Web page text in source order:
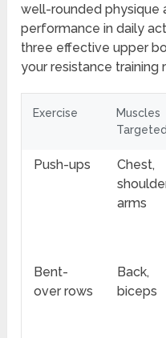
well-rounded physique
performance in daily
three effective upper
your resistance training
Exercise
Muscles
Targeted
Push-ups
Chest,
arms
Bent-
over rows
Back,
biceps